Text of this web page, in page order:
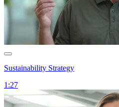
Sustainability Strategy
1:27